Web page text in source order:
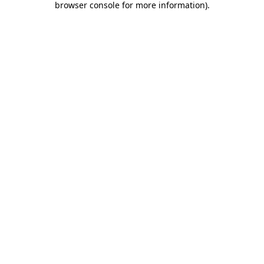
browser console for more information).